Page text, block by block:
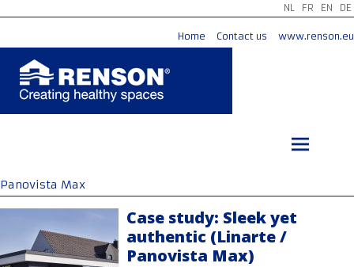
NL FR EN DE
Home Contact us www.renson.eu
Panovista Max
Case study: Sleek yet
authentic (Linarte /
Panovista Max)